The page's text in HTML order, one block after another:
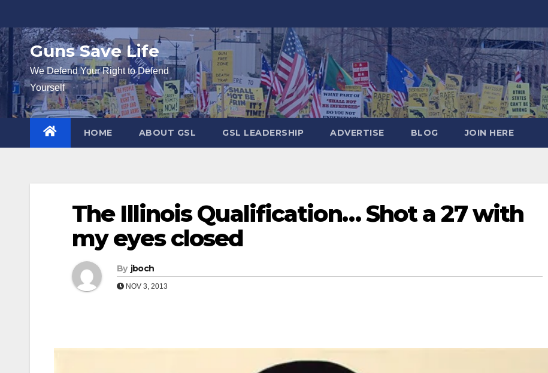
to
contentGuns Save Life
We Defend Your Right to Defend
Yourself
HOME ABOUT GSL GSL LEADERSHIP ADVERTISE BLOG JOIN HERE
The Illinois Qualification… Shot a 27 with
my eyes closed
By jboch
NOV 3, 2013